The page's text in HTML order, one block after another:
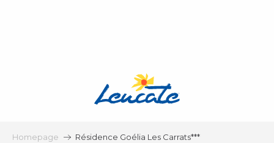
Homepage Résidence Goélia Les Carrats***